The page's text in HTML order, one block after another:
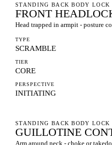
STANDING BACK BODY LOCK
FRONT
Head trapped in armpit - posture
TYPE
SCRAMBLE
TIER
CORE
PERSPECTIVE
INITIATING
STANDING BACK BODY LOCK
GUILLOTINE
Arm around neck - choke or